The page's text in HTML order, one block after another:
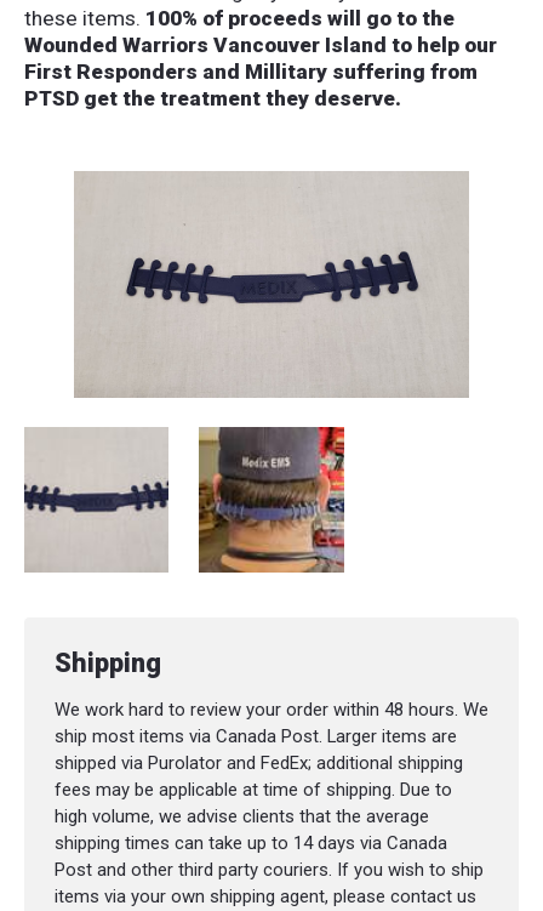
these items. 100% of proceeds will go to the
Wounded Warriors Vancouver Island to help our
First Responders and Millitary suffering from
PTSD get the treatment they deserve.
Shipping
We work hard to review your order within 48 hours. We
ship most items via Canada Post. Larger items are
shipped via Purolator and FedEx; additional shipping
fees may be applicable at time of shipping. Due to
high volume, we advise clients that the average
shipping times can take up to 14 days via Canada
Post and other third party couriers. If you wish to ship
items via your own shipping agent, please contact us